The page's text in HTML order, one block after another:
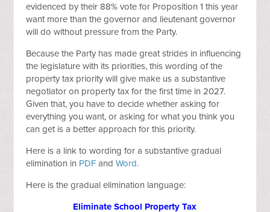
evidenced by their 88% vote for Proposition 1 this year
want more than the governor and lieutenant governor
will do without pressure from the Party.
Because the Party has made great strides in influencing
the legislature with its priorities, this wording of the
property tax priority will give make us a substantive
negotiator on property tax for the first time in 2027.
Given that, you have to decide whether asking for
everything you want, or asking for what you think you
can get is a better approach for this priority.
Here is a link to wording for a substantive gradual
elimination in PDF andWord.
Here is the gradual elimination language:
Eliminate School Property Tax